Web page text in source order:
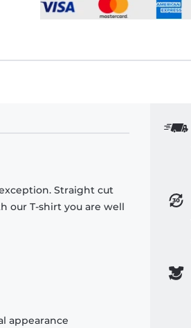
Straight cut
our T-shirt you are well
appearance